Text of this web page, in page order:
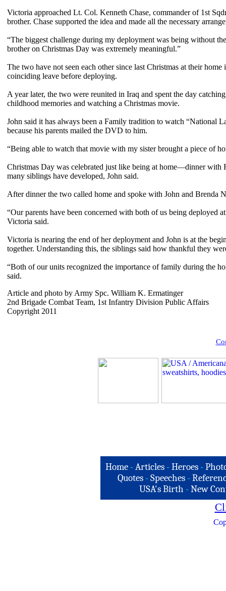
Victoria approached Lt. Col. Kenneth Chase, commander of 1st
brother. Chase supported the idea and made all the necessary
“The biggest challenge during my deployment was being without
brother on Christmas Day was extremely meaningful.”
The two have not seen each other since last Christmas at their
coinciding leave before deploying.
A year later, the two were reunited in Iraq and spent the day
childhood memories and watching a Christmas movie.
John said it has always been a Family tradition to watch “National
because his parents mailed the DVD to him.
“Being able to watch that movie with my sister brought a piece of
Christmas Day was celebrated just like being at home—dinner
many siblings have developed, John said.
After dinner the two called home and spoke with John and Brenda
“Our parents have been concerned with both of us being deployed
Victoria said.
Victoria is nearing the end of her deployment and John is at the
together. Understanding this, the siblings said how thankful they
“Both of our units recognized the importance of family during the
said.
Article and photo by Army Spc. William K. Ermatinger
2nd Brigade Combat Team, 1st Infantry Division Public Affairs
Copyright 2011
Home -Articles -Heroes -
Quotes - Speeches -
USA's Birth -New